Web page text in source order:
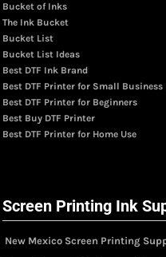
Bucket of Inks
The Ink Bucket
Bucket List
Bucket List Ideas
Best DTF Ink Brand
Best DTF Printer for Small Business
Best DTF Printer for Beginners
Best Buy DTF Printer
Best DTF Printer for Home Use
Screen Printing Ink
New Mexico Screen Printing